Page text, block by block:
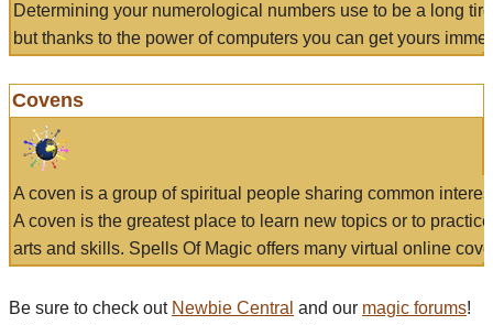
Determining your numerological numbers use to be a long
but thanks to the power of computers you can get yours
Covens
A coven is a group of spiritual people sharing common
A coven is the greatest place to learn new topics or to
arts and skills. Spells Of Magic offers many virtual online
Be sure to check out Newbie Central and our magic forums!